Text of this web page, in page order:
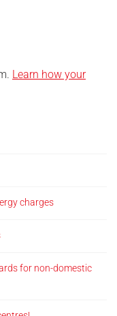
Learn how your
charges
for non-domestic